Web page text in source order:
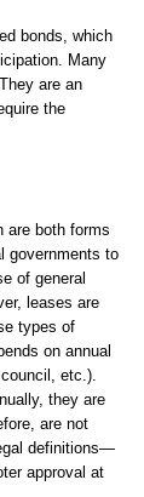
bonds, which
Many
are an
the
are both forms
governments to
of general
leases are
types of
on annual
etc.).
they are
are not
definitions—
approval at